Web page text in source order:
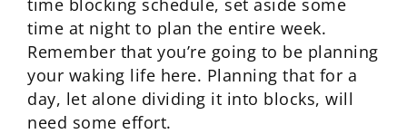
time blocking schedule, set aside some
time at night to plan the entire week.
Remember that you’re going to be planning
your waking life here. Planning that for a
day, let alone dividing it into blocks, will
need some effort.